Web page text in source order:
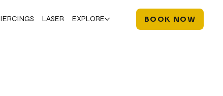
LASER EXPLORE BOOK NOW